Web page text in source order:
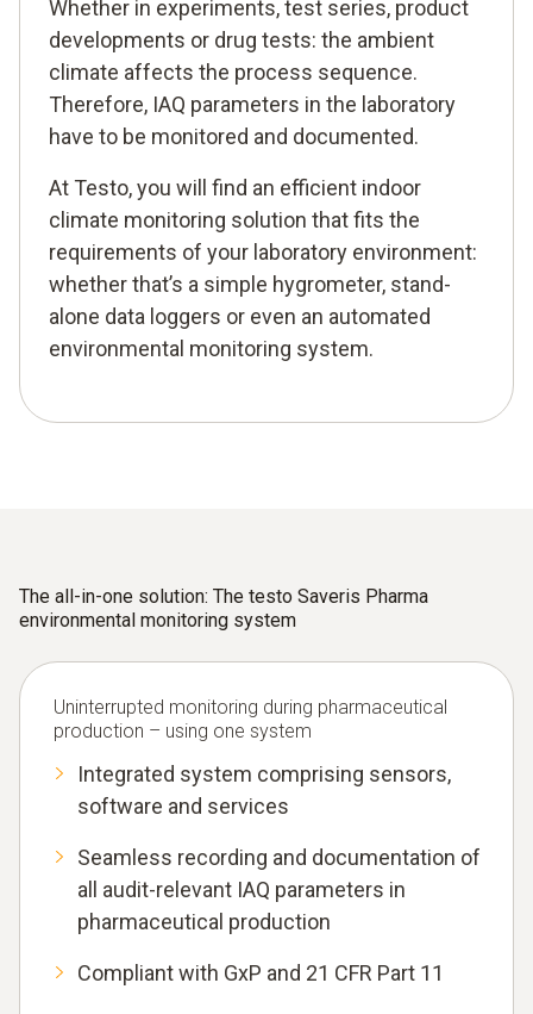
Whether in experiments, test series, product
developments or drug tests: the ambient
climate affects the process sequence.
Therefore, IAQ parameters in the laboratory
have to be monitored and documented.
At Testo, you will find an efficient indoor
climate monitoring solution that fits the
requirements of your laboratory environment:
whether that’s a simple hygrometer, stand-
alone data loggers or even an automated
environmental monitoring system.
The all-in-one solution: The testo Saveris Pharma
environmental monitoring system
Uninterrupted monitoring during pharmaceutical
production – using one system
Integrated system comprising sensors,
software and services
Seamless recording and documentation of
all audit-relevant IAQ parameters in
pharmaceutical production
Compliant with GxP and 21 CFR Part 11